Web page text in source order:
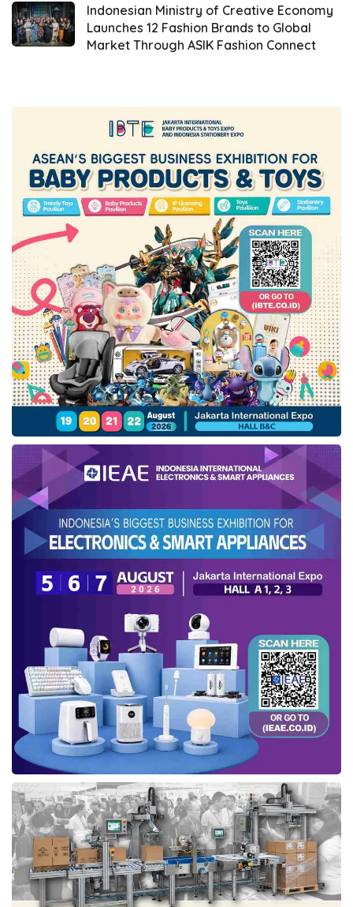
applications with one click. We are among the
early adopters of thecloud marketplace
From left: Wisesa Widyantoro, Phidi Soepangkat, Ashari Abidin, and Prof.
Eko Koeswardodjo attended theIfVirty Marketplace
launch ceremony at
DesktopIPoffice in South Jakarta (02/24). Credit:DesktopIP
Offering revenue sharing
According to Tresna Apriansyah, SVP of
Products & Enterprise Solutions at
DesktopIP, this marketplace offers revenue
sharing for developers and boosts their
product awareness. Therefore, Tresna invited
developers or software houses to publish
their products on this marketplace for
broader community use.
“By launching IfVirty Marketplace, we would
like to create community-based economic
value for developers who list their software
products on the platform. Besides revenue
sharing, they can also increase awareness,
which ultimately drives revenue from sales,”
Tresna said (02/26).
Simultaneously with this launch, the company
also announced a collaboration with
Aplikadia, a digital catalog and display
platform for software and web applications,
to embed IfVirty on its platform. Tresna
mentioned that this collaboration would
Indonesian Ministry of Creative Economy
Launches 12 Fashion Brands to Global
Market Through ASIK Fashion Connect